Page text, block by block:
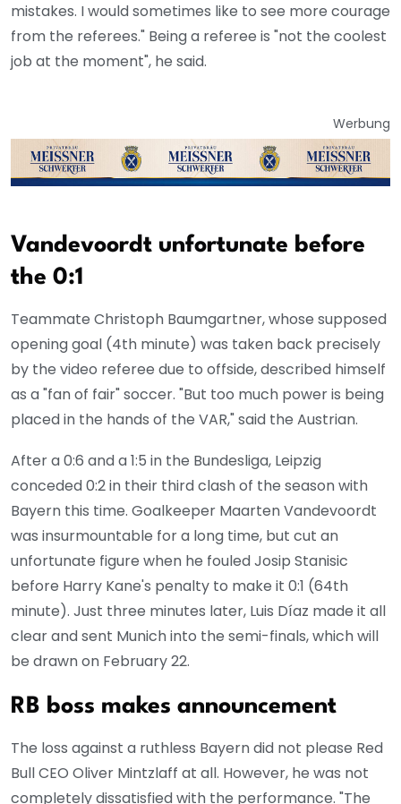
mistakes. I would sometimes like to see more courage
from the referees." Being a referee is "not the coolest
job at the moment", he said.
Werbung
Vandevoordt unfortunate before
the 0:1
Teammate Christoph Baumgartner, whose supposed
opening goal (4th minute) was taken back precisely
by the video referee due to offside, described himself
as a "fan of fair" soccer. "But too much power is being
placed in the hands of the VAR," said the Austrian.
After a 0:6 and a 1:5 in the Bundesliga, Leipzig
conceded 0:2 in their third clash of the season with
Bayern this time. Goalkeeper Maarten Vandevoordt
was insurmountable for a long time, but cut an
unfortunate figure when he fouled Josip Stanisic
before Harry Kane's penalty to make it 0:1 (64th
minute). Just three minutes later, Luis Díaz made it all
clear and sent Munich into the semi-finals, which will
be drawn on February 22.
RB boss makes announcement
The loss against a ruthless Bayern did not please Red
Bull CEO Oliver Mintzlaff at all. However, he was not
completely dissatisfied with the performance. "The